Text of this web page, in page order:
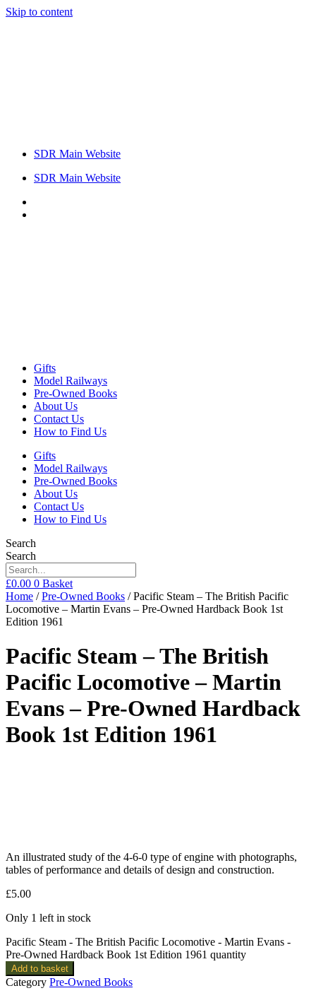
Skip to content
SDR Main Website
SDR Main Website
Gifts
Model Railways
Pre-Owned Books
About Us
Contact Us
How to Find Us
Gifts
Model Railways
Pre-Owned Books
About Us
Contact Us
How to Find Us
Search
Search
£0.00 0 Basket
Home /Pre-Owned Books / Pacific Steam – The British Pacific
Locomotive – Martin Evans – Pre-Owned Hardback Book 1st
Edition 1961
Pacific Steam – The British
Pacific Locomotive – Martin
Evans – Pre-Owned Hardback
Book 1st Edition 1961
An illustrated study of the 4-6-0 type of engine with photographs,
tables of performance and details of design and construction.
£5.00
Only 1 left in stock
Pacific Steam - The British Pacific Locomotive - Martin Evans -
Pre-Owned Hardback Book 1st Edition 1961 quantity
Add to basket
Category Pre-Owned Books